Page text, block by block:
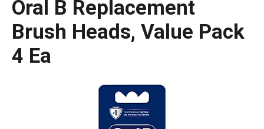
Oral B Replacement
Brush Heads, Value Pack
4 Ea